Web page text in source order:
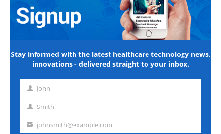
Stay informed with the latest healthcare technology news,
innovations - delivered straight to your inbox.
First John
Last Smith
Emailjohnsmith@example.com